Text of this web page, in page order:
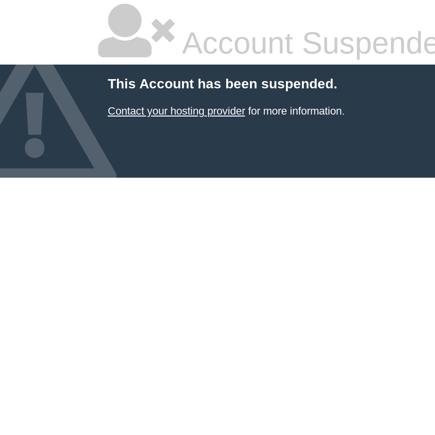
Account
This Account has been suspended.
Contact your hosting providerfor more information.